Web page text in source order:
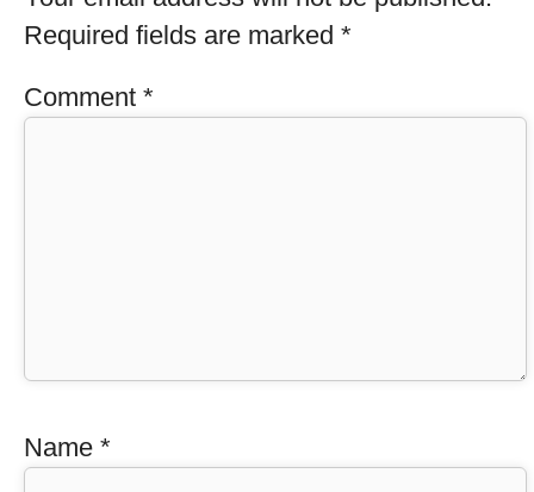
Required fields are marked *
Comment *
Name *